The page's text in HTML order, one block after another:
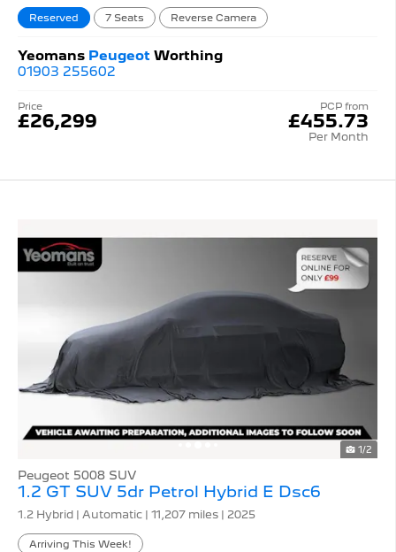
Reserved 7 Seats Reverse Camera
Yeomans Peugeot Worthing
01903 255602
PCP from
£455.73
Per Month
Price
£26,299
1/2
Peugeot 5008 SUV
1.2 GT SUV 5dr Petrol Hybrid E Dsc6
1.2 Hybrid | Automatic | 11,207 miles | 2025
Arriving This Week!